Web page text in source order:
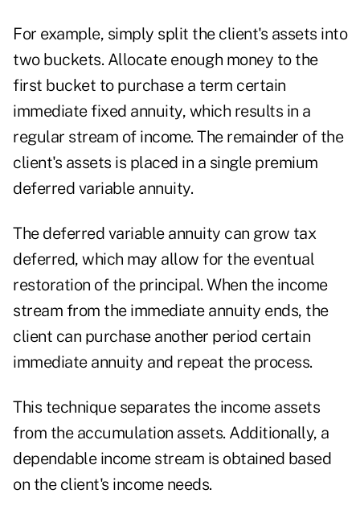
For example, simply split the client's assets into
two buckets. Allocate enough money to the
first bucket to purchase a term certain
immediate fixed annuity, which results in a
regular stream of income. The remainder of the
client's assets is placed in a single premium
deferred variable annuity.
The deferred variable annuity can grow tax
deferred, which may allow for the eventual
restoration of the principal. When the income
stream from the immediate annuity ends, the
client can purchase another period certain
immediate annuity and repeat the process.
This technique separates the income assets
from the accumulation assets. Additionally, a
dependable income stream is obtained based
on the client's income needs.